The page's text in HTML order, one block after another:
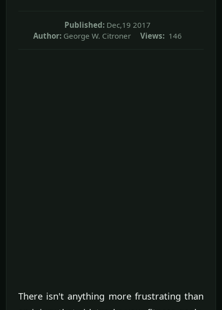
Published: Dec,19 2017
Author: George W. Citroner Views: 146
There isn't anything more frustrating than